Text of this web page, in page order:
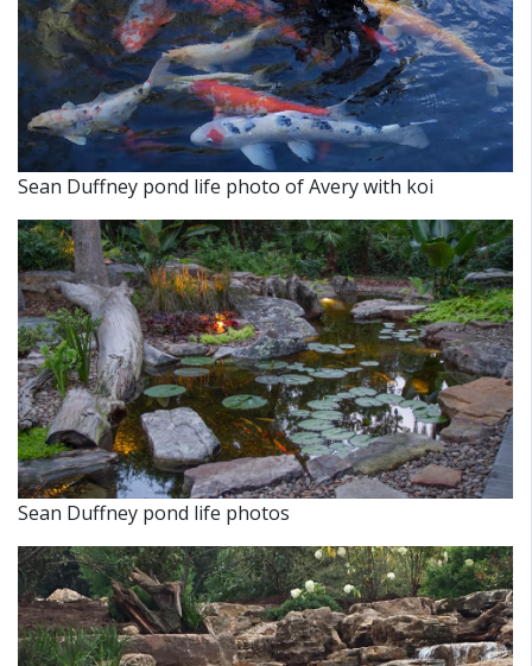
Sean Duffney pond life photo of Avery with koi
Sean Duffney pond life photos